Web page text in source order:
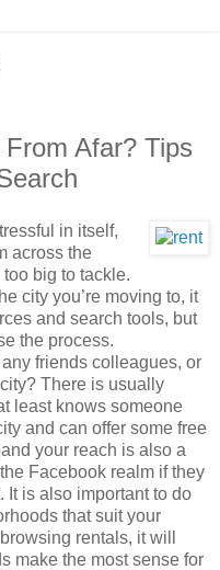
Afar? Tips
in itself,
across the
big to tackle.
city you’re moving to, it
and search tools, but
the process.
friends colleagues, or
There is usually
least knows someone
and can offer some free
your reach is also a
Facebook realm if they
It is also important to do
that suit your
rentals, it will
make the most sense for